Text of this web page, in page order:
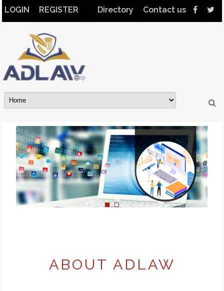
LOGIN REGISTER Directory Contact us
ABOUT ADLAW